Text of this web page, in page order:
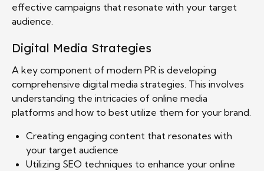
effective campaigns that resonate with your target
audience.
Digital Media Strategies
A key component of modern PR is developing
comprehensive digital media strategies. This involves
understanding the intricacies of online media
platforms and how to best utilize them for your brand.
Creating engaging content that resonates with
your target audience
Utilizing SEO techniques to enhance your online